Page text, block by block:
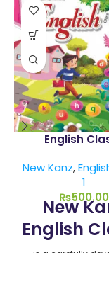
English
New Kanz,
1
₨500.00
New
English
is a carefully